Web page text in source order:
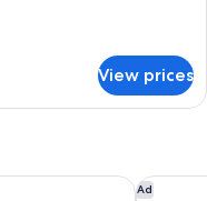
View prices
Ad